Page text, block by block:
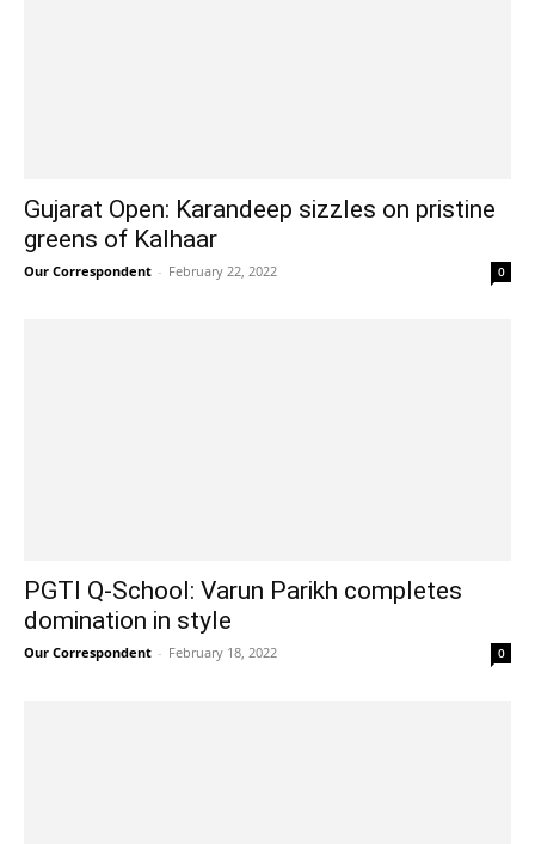
Gujarat Open: Karandeep sizzles on pristine
greens of Kalhaar
Our Correspondent - February 22, 2022 0
PGTI Q-School: Varun Parikh completes
domination in style
Our Correspondent - February 18, 2022 0